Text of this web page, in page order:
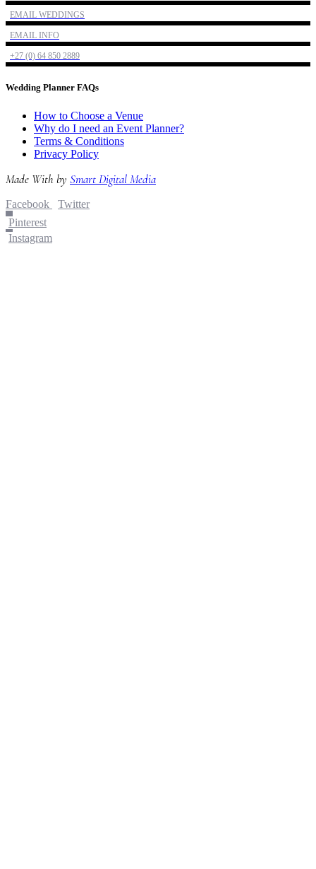
EMAIL WEDDINGS
EMAIL INFO
+27 (0) 64 850 2889
Wedding Planner FAQs
How to Choose a Venue
Why do I need an Event Planner?
Terms & Conditions
Privacy Policy
Made With by Smart Digital Media
Facebook
Twitter
Pinterest
Instagram